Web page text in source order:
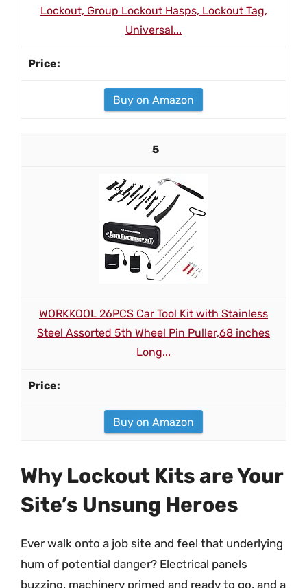
Lockout, Group Lockout Hasps, Lockout Tag,
Universal...
Buy on Amazon
5
WORKKOOL 26PCS Car Tool Kit with Stainless
Steel Assorted 5th Wheel Pin Puller,68 inches
Long...
Buy on Amazon
Why Lockout Kits are Your
Site’s Unsung Heroes
Ever walk onto a job site and feel that underlying
hum of potential danger? Electrical panels
buzzing, machinery primed and ready to go, and a